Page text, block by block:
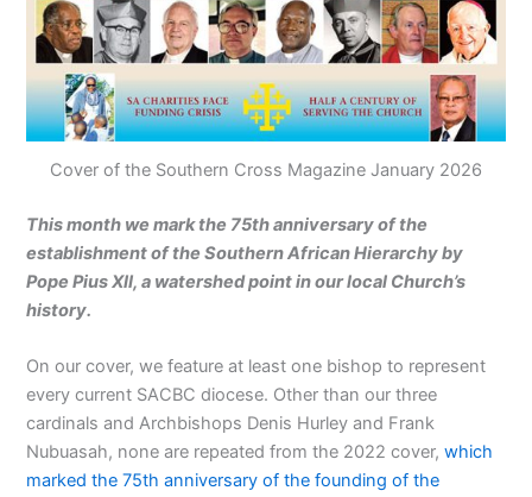
Cover of the Southern Cross Magazine January 2026
This month we mark the 75th anniversary of the
establishment of the Southern African Hierarchy by
Pope Pius XII, a watershed point in our local Church’s
history.
On our cover, we feature at least one bishop to represent
every current SACBC diocese. Other than our three
cardinals and Archbishops Denis Hurley and Frank
Nubuasah, none are repeated from the 2022 cover,which
marked the 75th anniversary of the founding of the